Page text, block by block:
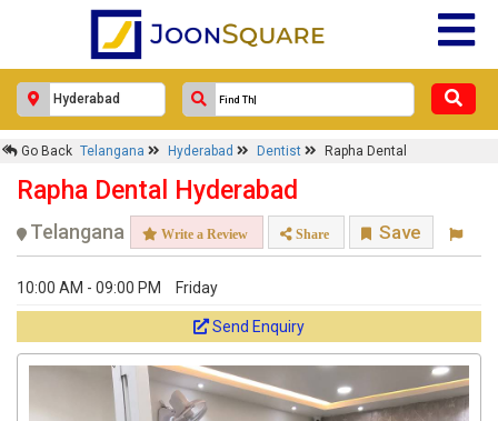
Go Back Telangana Hyderabad Dentist Rapha Dental
Rapha Dental Hyderabad
Telangana Write a Review Share Save
10:00 AM - 09:00 PM Friday
Send Enquiry
×
Response Within 24 Hours.